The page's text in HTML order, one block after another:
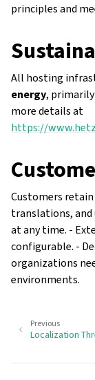
principles and
All hosting
energy,
more details at
https://
Customers
translations, and
at any time. -
configurable. -
organizations
environments.
Previous
Localization